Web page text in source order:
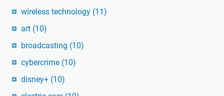
wireless technology (11)
art (10)
broadcasting (10)
cybercrime (10)
disney+ (10)